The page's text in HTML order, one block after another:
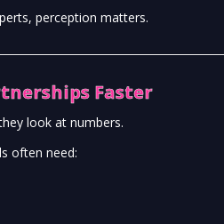
perception matters.
Faster
look at numbers.
often need: